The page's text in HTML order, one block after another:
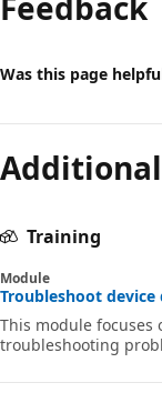
Was this page
Training
Module
Troubleshoot
This module focuses
troubleshooting